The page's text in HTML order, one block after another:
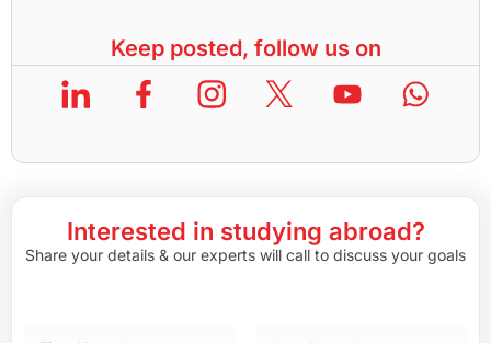
Keep posted, follow us on
Interested in studying abroad?
Share your details & our experts will call to discuss your goals